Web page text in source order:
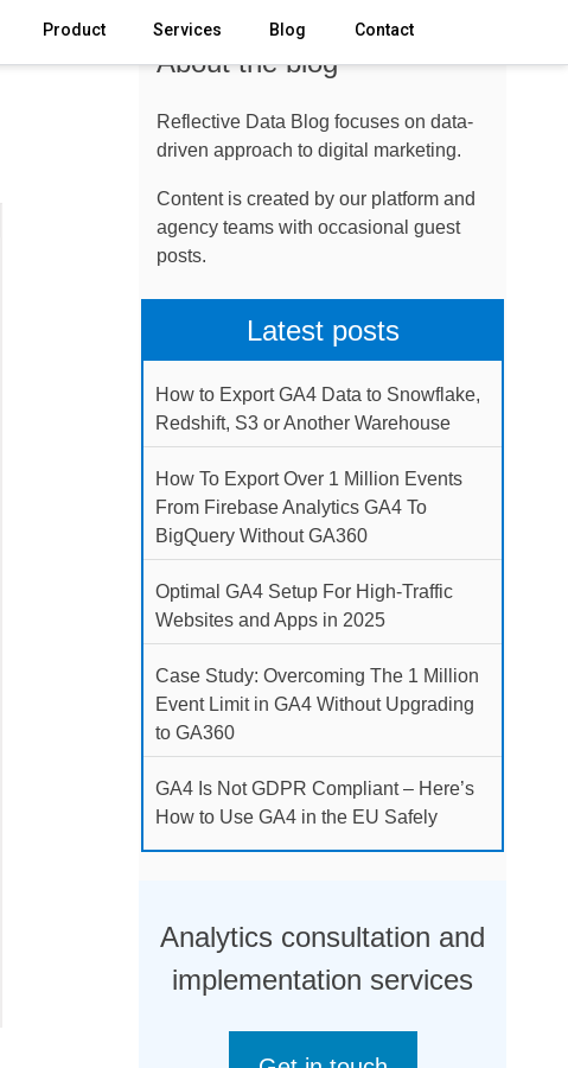
Product Services Blog Contact
About the blog
Reflective Data Blog focuses on data-
driven approach to digital marketing.
Content is created by our platform and
agency teams with occasional guest
posts.
Latest posts
How to Export GA4 Data to Snowflake,
Redshift, S3 or Another Warehouse
How To Export Over 1 Million Events
From Firebase Analytics GA4 To
BigQuery Without GA360
Optimal GA4 Setup For High-Traffic
Websites and Apps in 2025
Case Study: Overcoming The 1 Million
Event Limit in GA4 Without Upgrading
to GA360
GA4 Is Not GDPR Compliant – Here’s
How to Use GA4 in the EU Safely
Analytics consultation and
implementation services